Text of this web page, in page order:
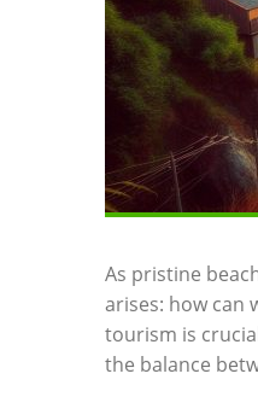
As pristine
arises: how ‍can
tourism is
the balance